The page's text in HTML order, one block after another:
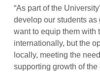
“As part of the
develop our students
want to equip them with
internationally, but the
locally, meeting the
supporting growth of